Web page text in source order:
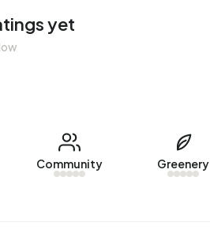
yet
Community Greenery